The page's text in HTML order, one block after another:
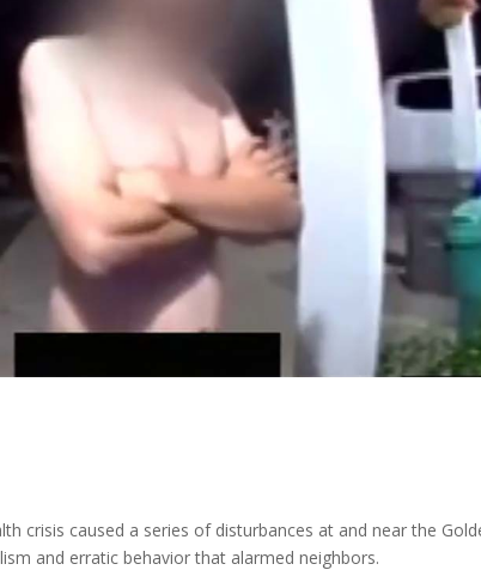
crisis caused a series of disturbances at and near the
and erratic behavior that alarmed neighbors.